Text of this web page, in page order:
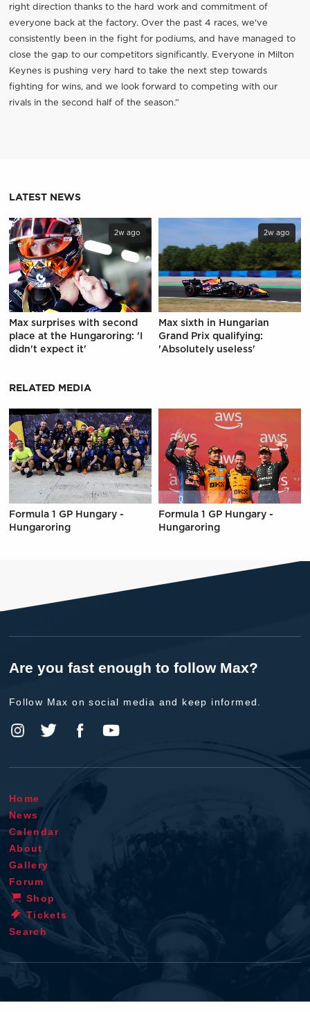
right direction thanks to the hard work and commitment of
everyone back at the factory. Over the past 4 races, we've
consistently been in the fight for podiums, and have managed to
close the gap to our competitors significantly. Everyone in Milton
Keynes is pushing very hard to take the next step towards
fighting for wins, and we look forward to competing with our
rivals in the second half of the season.”
LATEST NEWS
2w ago
Max surprises with second
place at the Hungaroring: 'I
didn't expect it'
2w ago
Max sixth in Hungarian
Grand Prix qualifying:
'Absolutely useless'
RELATED MEDIA
Formula 1 GP Hungary -
Hungaroring
Formula 1 GP Hungary -
Hungaroring
Are you fast enough to follow Max?
Follow Max on social media and keep informed.
Home
News
Calendar
About
Gallery
Forum
Shop
Tickets
Search